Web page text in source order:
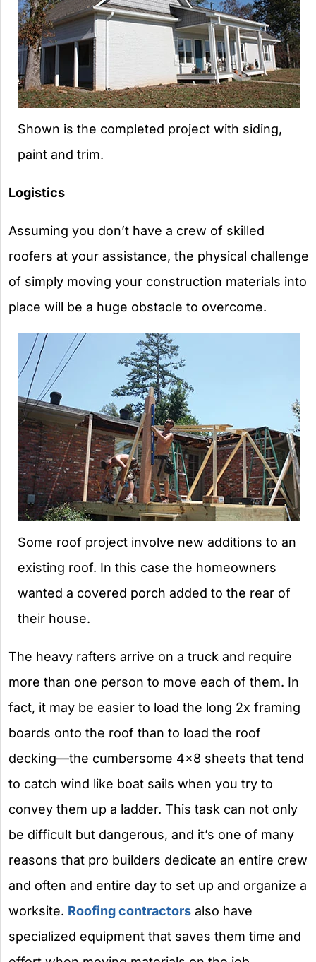
Shown is the completed project with siding,
paint and trim.
Logistics
Assuming you don’t have a crew of skilled
roofers at your assistance, the physical challenge
of simply moving your construction materials into
place will be a huge obstacle to overcome.
Some roof project involve new additions to an
existing roof. In this case the homeowners
wanted a covered porch added to the rear of
their house.
The heavy rafters arrive on a truck and require
more than one person to move each of them. In
fact, it may be easier to load the long 2x framing
boards onto the roof than to load the roof
decking—the cumbersome 4×8 sheets that tend
to catch wind like boat sails when you try to
convey them up a ladder. This task can not only
be difficult but dangerous, and it’s one of many
reasons that pro builders dedicate an entire crew
and often and entire day to set up and organize a
worksite. Roofing contractors also have
specialized equipment that saves them time and